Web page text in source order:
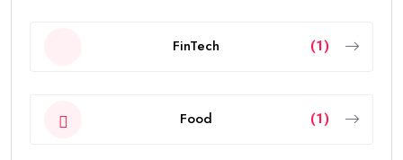
FinTech (1)
Food (1)